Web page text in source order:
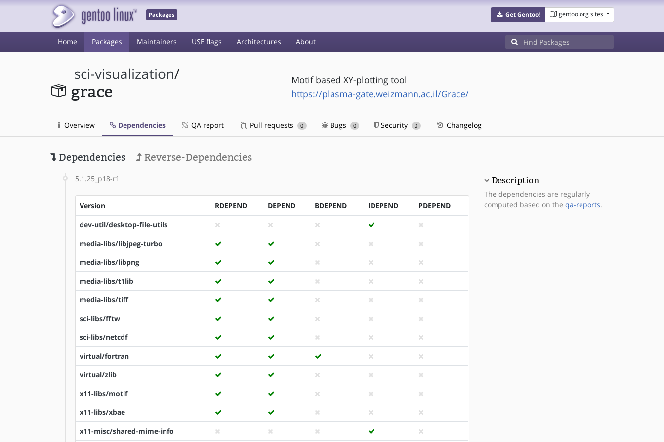
Packages Get Gentoo! gentoo.org sites
Home Packages Maintainers USE flags Architectures About
sci-visualization/
grace
Motif based XY-plotting tool
https://plasma-gate.weizmann.ac.il/Grace/
Overview Dependencies QA report Pull requests 0 Bugs 0 Security 0 Changelog
Dependencies Reverse-Dependencies
5.1.25_p18-r1
Version RDEPEND DEPEND BDEPEND IDEPEND PDEPEND
dev-util/desktop-file-utils
media-libs/libjpeg-turbo
media-libs/libpng
media-libs/t1lib
media-libs/tiff
sci-libs/fftw
sci-libs/netcdf
virtual/fortran
virtual/zlib
x11-libs/motif
x11-libs/xbae
x11-misc/shared-mime-info
Description
The dependencies are regularly
computed based on the qa-reports.